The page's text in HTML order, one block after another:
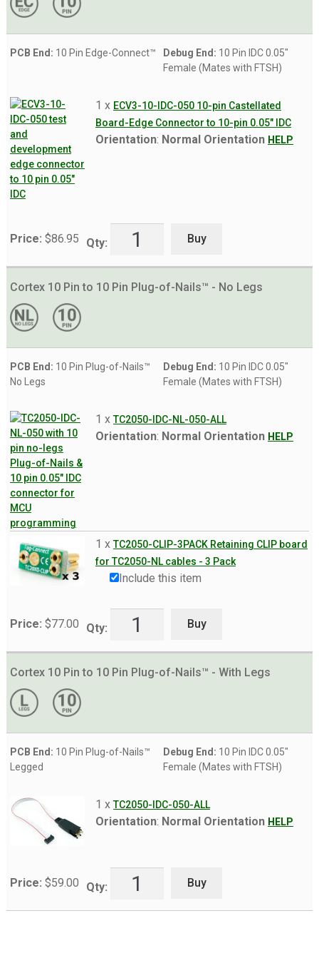
PCB End: 10 Pin Edge-Connect™ Debug End: 10 Pin IDC 0.05"
Female (Mates with FTSH)
1 x ECV3-10-IDC-050 10-pin Castellated
Board-Edge Connector to 10-pin 0.05" IDC
Orientation: Normal Orientation HELP
Price: $86.95 Qty: Buy
Cortex 10 Pin to 10 Pin Plug-of-Nails™ - No Legs
PCB End: 10 Pin Plug-of-Nails™
No Legs
Debug End: 10 Pin IDC 0.05"
Female (Mates with FTSH)
1 xTC2050-IDC-NL-050-ALL
Orientation: Normal Orientation HELP
1 xTC2050-CLIP-3PACK Retaining CLIP board
for TC2050-NL cables - 3 Pack
Include this item
Price: $77.00 Qty: Buy
Cortex 10 Pin to 10 Pin Plug-of-Nails™ - With Legs
PCB End: 10 Pin Plug-of-Nails™
Legged
Debug End: 10 Pin IDC 0.05"
Female (Mates with FTSH)
1 xTC2050-IDC-050-ALL
Orientation: Normal Orientation HELP
Price: $59.00 Qty: Buy